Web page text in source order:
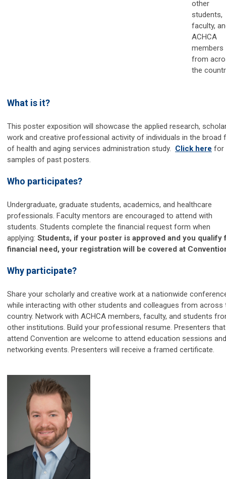
other
students,
faculty,
ACHCA
members
from
the
What is it?
This poster exposition will showcase the applied research,
work and creative professional activity of individuals in the broad
of health and aging services administration study. Click here for
samples of past posters.
Who participates?
Undergraduate, graduate students, academics, and healthcare
professionals. Faculty mentors are encouraged to attend with
students. Students complete the financial request form when
applying: Students, if your poster is approved and you qualify
financial need, your registration will be covered at
Why participate?
Share your scholarly and creative work at a nationwide
while interacting with other students and colleagues from across
country. Network with ACHCA members, faculty, and students
other institutions. Build your professional resume. Presenters that
attend Convention are welcome to attend education sessions and
networking events. Presenters will receive a framed certificate.